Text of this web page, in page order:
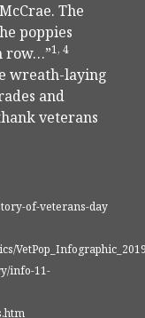
The
poppies
row…”1, 4
wreath-laying
and
veterans
of-veterans-day
info-11-